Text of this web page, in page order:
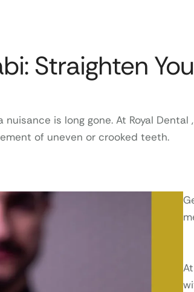
Straighten
is long gone. At Royal
of uneven or crooked teeth.